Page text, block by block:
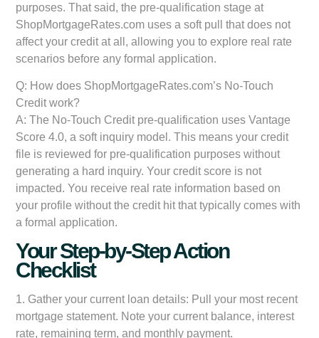
purposes. That said, the pre-qualification stage at
ShopMortgageRates.com uses a soft pull that does not
affect your credit at all, allowing you to explore real rate
scenarios before any formal application.
Q: How does ShopMortgageRates.com’s No-Touch
Credit work?
A: The No-Touch Credit pre-qualification uses Vantage
Score 4.0, a soft inquiry model. This means your credit
file is reviewed for pre-qualification purposes without
generating a hard inquiry. Your credit score is not
impacted. You receive real rate information based on
your profile without the credit hit that typically comes with
a formal application.
Your Step-by-Step Action
Checklist
1. Gather your current loan details: Pull your most recent
mortgage statement. Note your current balance, interest
rate, remaining term, and monthly payment.